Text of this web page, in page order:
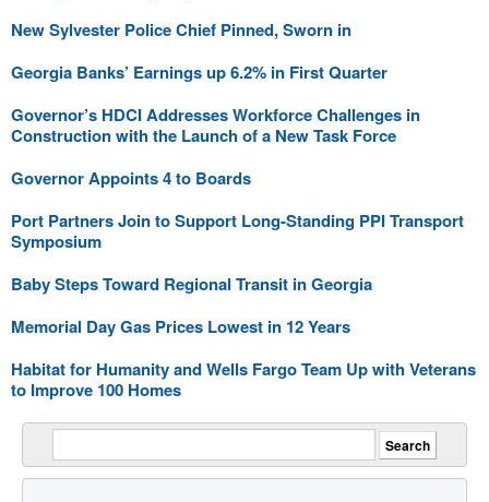
New Sylvester Police Chief Pinned, Sworn in
Georgia Banks’ Earnings up 6.2% in First Quarter
Governor’s HDCI Addresses Workforce Challenges in
Construction with the Launch of a New Task Force
Governor Appoints 4 to Boards
Port Partners Join to Support Long-Standing PPI Transport
Symposium
Baby Steps Toward Regional Transit in Georgia
Memorial Day Gas Prices Lowest in 12 Years
Habitat for Humanity and Wells Fargo Team Up with Veterans
to Improve 100 Homes